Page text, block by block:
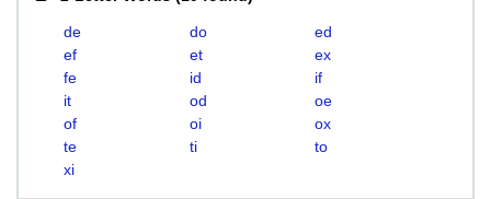
de do
ed
ef
et
ex
fe
id
if
it
od
oe
of
oi
ox
te
ti
to
xi